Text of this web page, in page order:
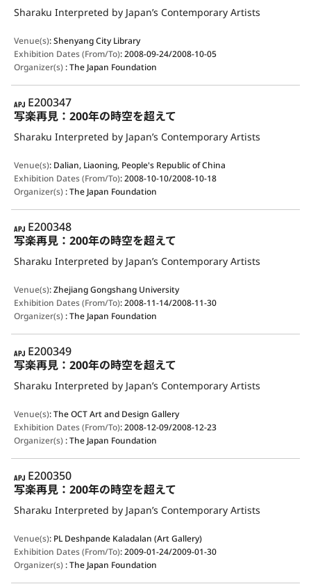
Sharaku Interpreted by Japan’s Contemporary Artists
Venue(s):Shenyang City Library
Exhibition Dates (From/To):2008-09-24/2008-10-05
Organizer(s):The Japan Foundation
APJ
E200347
写楽再見：200年の時空を超えて
Sharaku Interpreted by Japan’s Contemporary Artists
Venue(s): Dalian, Liaoning, People's Republic of China
Exhibition Dates (From/To):2008-10-10/2008-10-18
Organizer(s):The Japan Foundation
APJ
E200348
写楽再見：200年の時空を超えて
Sharaku Interpreted by Japan’s Contemporary Artists
Venue(s):Zhejiang Gongshang University
Exhibition Dates (From/To):2008-11-14/2008-11-30
Organizer(s):The Japan Foundation
APJ
E200349
写楽再見：200年の時空を超えて
Sharaku Interpreted by Japan’s Contemporary Artists
Venue(s):The OCT Art and Design Gallery
Exhibition Dates (From/To):2008-12-09/2008-12-23
Organizer(s):The Japan Foundation
APJ
E200350
写楽再見：200年の時空を超えて
Sharaku Interpreted by Japan’s Contemporary Artists
Venue(s): PL Deshpande Kaladalan (Art Gallery)
Exhibition Dates (From/To):2009-01-24/2009-01-30
Organizer(s):The Japan Foundation